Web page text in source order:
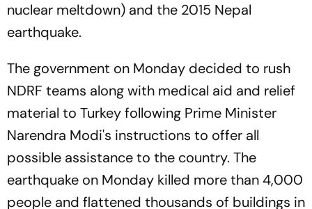
nuclear meltdown) and the 2015 Nepal
earthquake.
The government on Monday decided to rush
NDRF teams along with medical aid and relief
material to Turkey following Prime Minister
Narendra Modi's instructions to offer all
possible assistance to the country. The
earthquake on Monday killed more than 4,000
people and flattened thousands of buildings in